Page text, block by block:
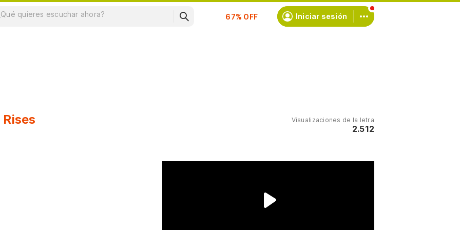
Suscríbete Iniciar sesión
Visualizaciones de la letra
2.512